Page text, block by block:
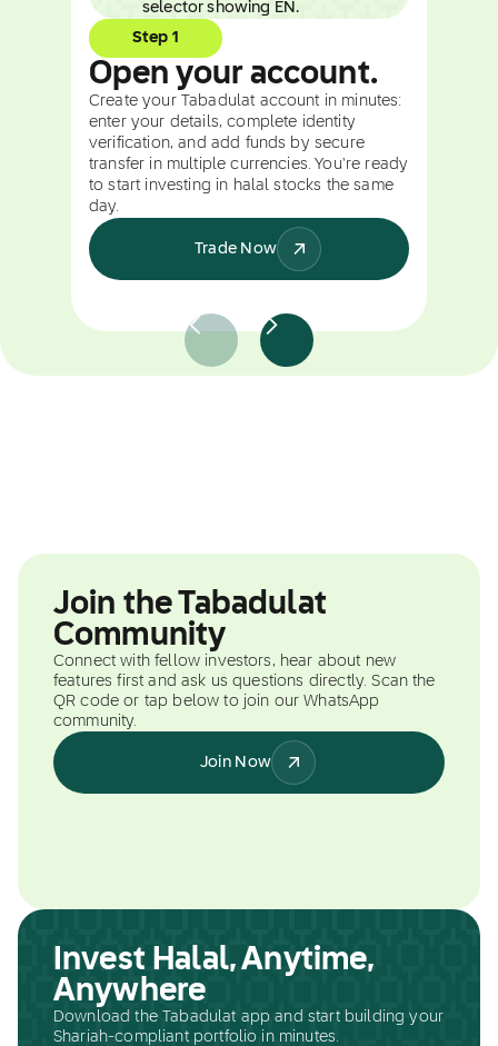
Step 1
Open your account.
Create your Tabadulat account in minutes:
enter your details, complete identity
verification, and add funds by secure
transfer in multiple currencies. You're ready
to start investing in halal stocks the same
day.
Trade Now
Join the Tabadulat
Community
Connect with fellow investors, hear about new
features first and ask us questions directly. Scan the
QR code or tap below to join our WhatsApp
community.
Join Now
Invest Halal, Anytime,
Anywhere
Download the Tabadulat app and start building your
Shariah-compliant portfolio in minutes.